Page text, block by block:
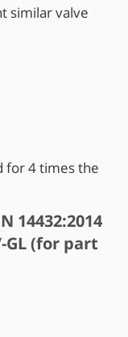
similar valve
for 4 times the
14432:2014
(for part